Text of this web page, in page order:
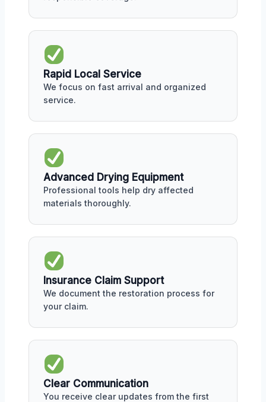
Rapid Local Service
We focus on fast arrival and organized
service.
Advanced Drying Equipment
Professional tools help dry affected
materials thoroughly.
Insurance Claim Support
We document the restoration process for
your claim.
Clear Communication
You receive clear updates from the first